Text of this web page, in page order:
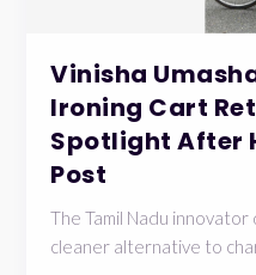
Vinisha
Ironing Cart
Spotlight After
Post
The Tamil Nadu
cleaner alternative to